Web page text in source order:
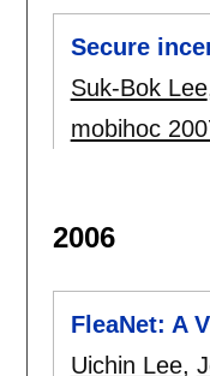
Secure
Suk-Bok Lee
mobihoc
2006
FleaNet: A
Uichin Lee,